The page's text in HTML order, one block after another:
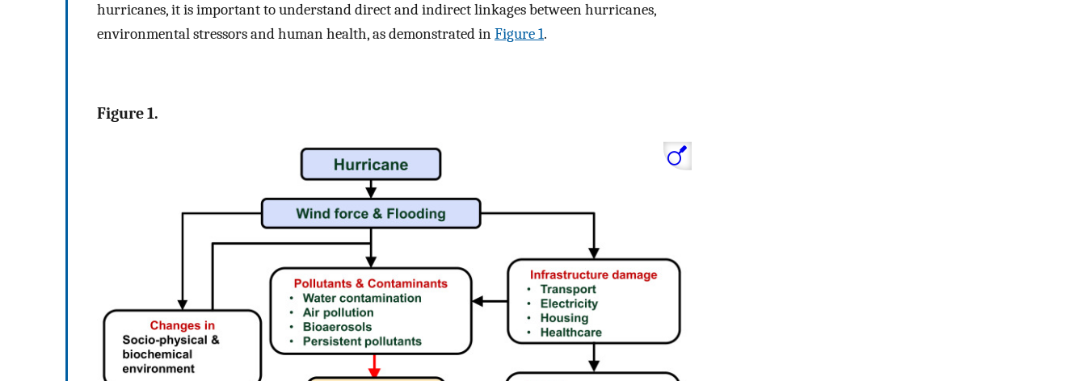
hurricanes, it is important to understand direct and indirect linkages between hurricanes,
environmental stressors and human health, as demonstrated inFigure 1.
Figure 1.